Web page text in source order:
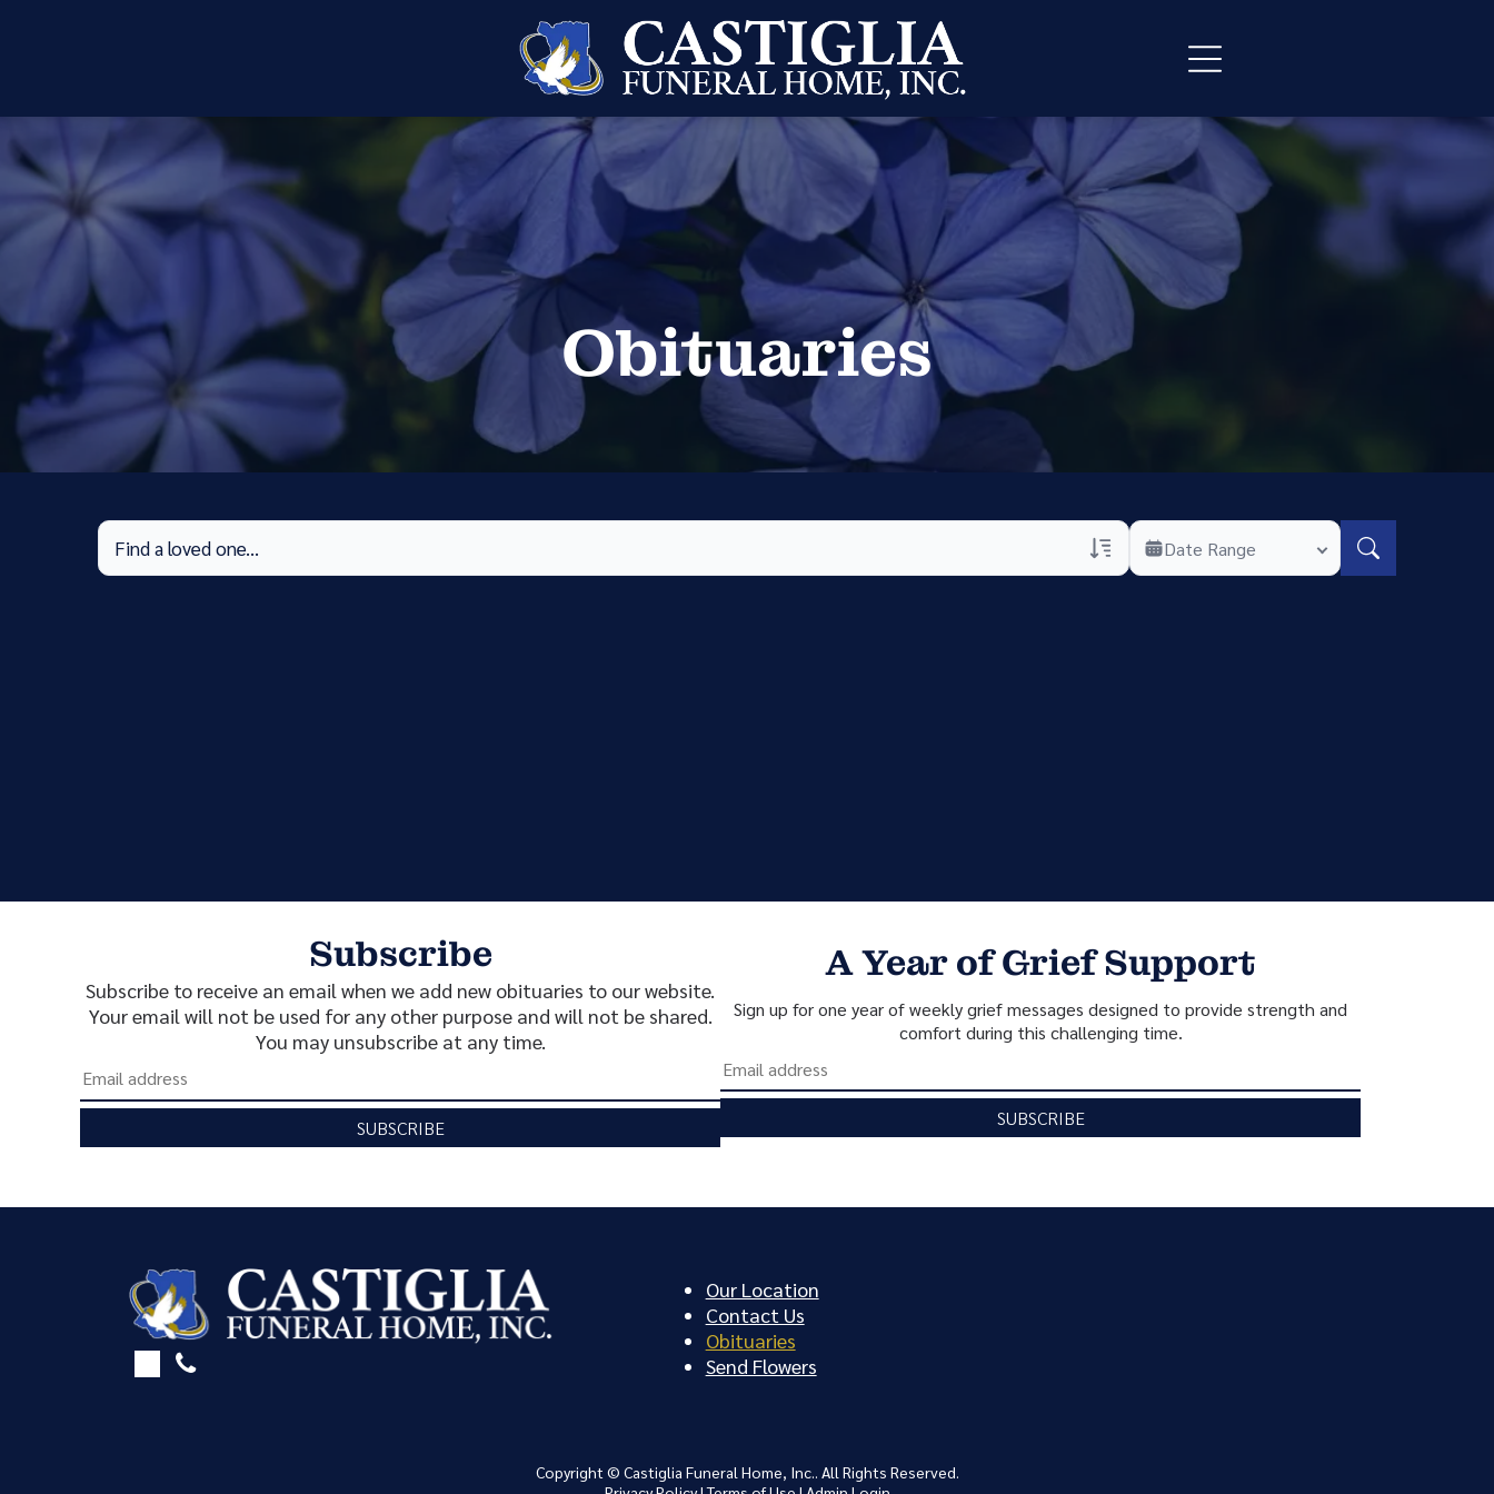
Obituaries
Date Range
Subscribe
Subscribe to receive an email when we add new obituaries to our website.
Your email will not be used for any other purpose and will not be shared.
You may unsubscribe at any time.
SUBSCRIBE
A Year of Grief Support
Sign up for one year of weekly grief messages designed to provide strength and
comfort during this challenging time.
SUBSCRIBE
Our Location
Contact Us
Obituaries
Send Flowers
Copyright © Castiglia Funeral Home, Inc.. All Rights Reserved.